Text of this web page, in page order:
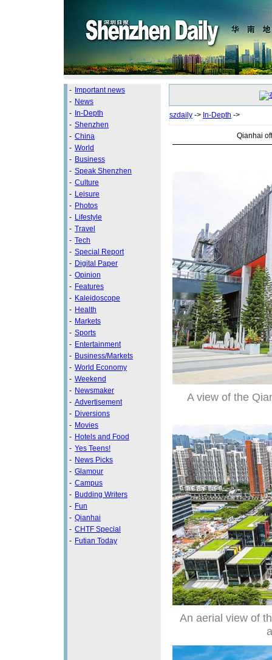
- Important news
- News
- In-Depth
- Shenzhen
- China
- World
- Business
- Speak Shenzhen
- Culture
- Leisure
- Photos
- Lifestyle
- Travel
- Tech
- Special Report
- Digital Paper
- Opinion
- Features
- Kaleidoscope
- Health
- Markets
- Sports
- Entertainment
- Business/Markets
- World Economy
- Weekend
- Newsmaker
- Advertisement
- Diversions
- Movies
- Hotels and Food
- Yes Teens!
- News Picks
- Glamour
- Campus
- Budding Writers
- Fun
- Qianhai
- CHTF Special
- Futian Today
szdaily -> In-Depth ->
Qianhai
A view of the
An aerial view of